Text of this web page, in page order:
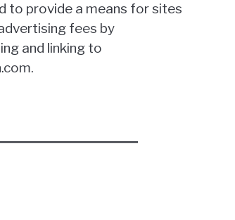
to provide a means for sites
fees by
and linking to